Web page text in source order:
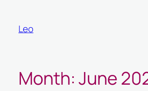
content
Leo
Month:June